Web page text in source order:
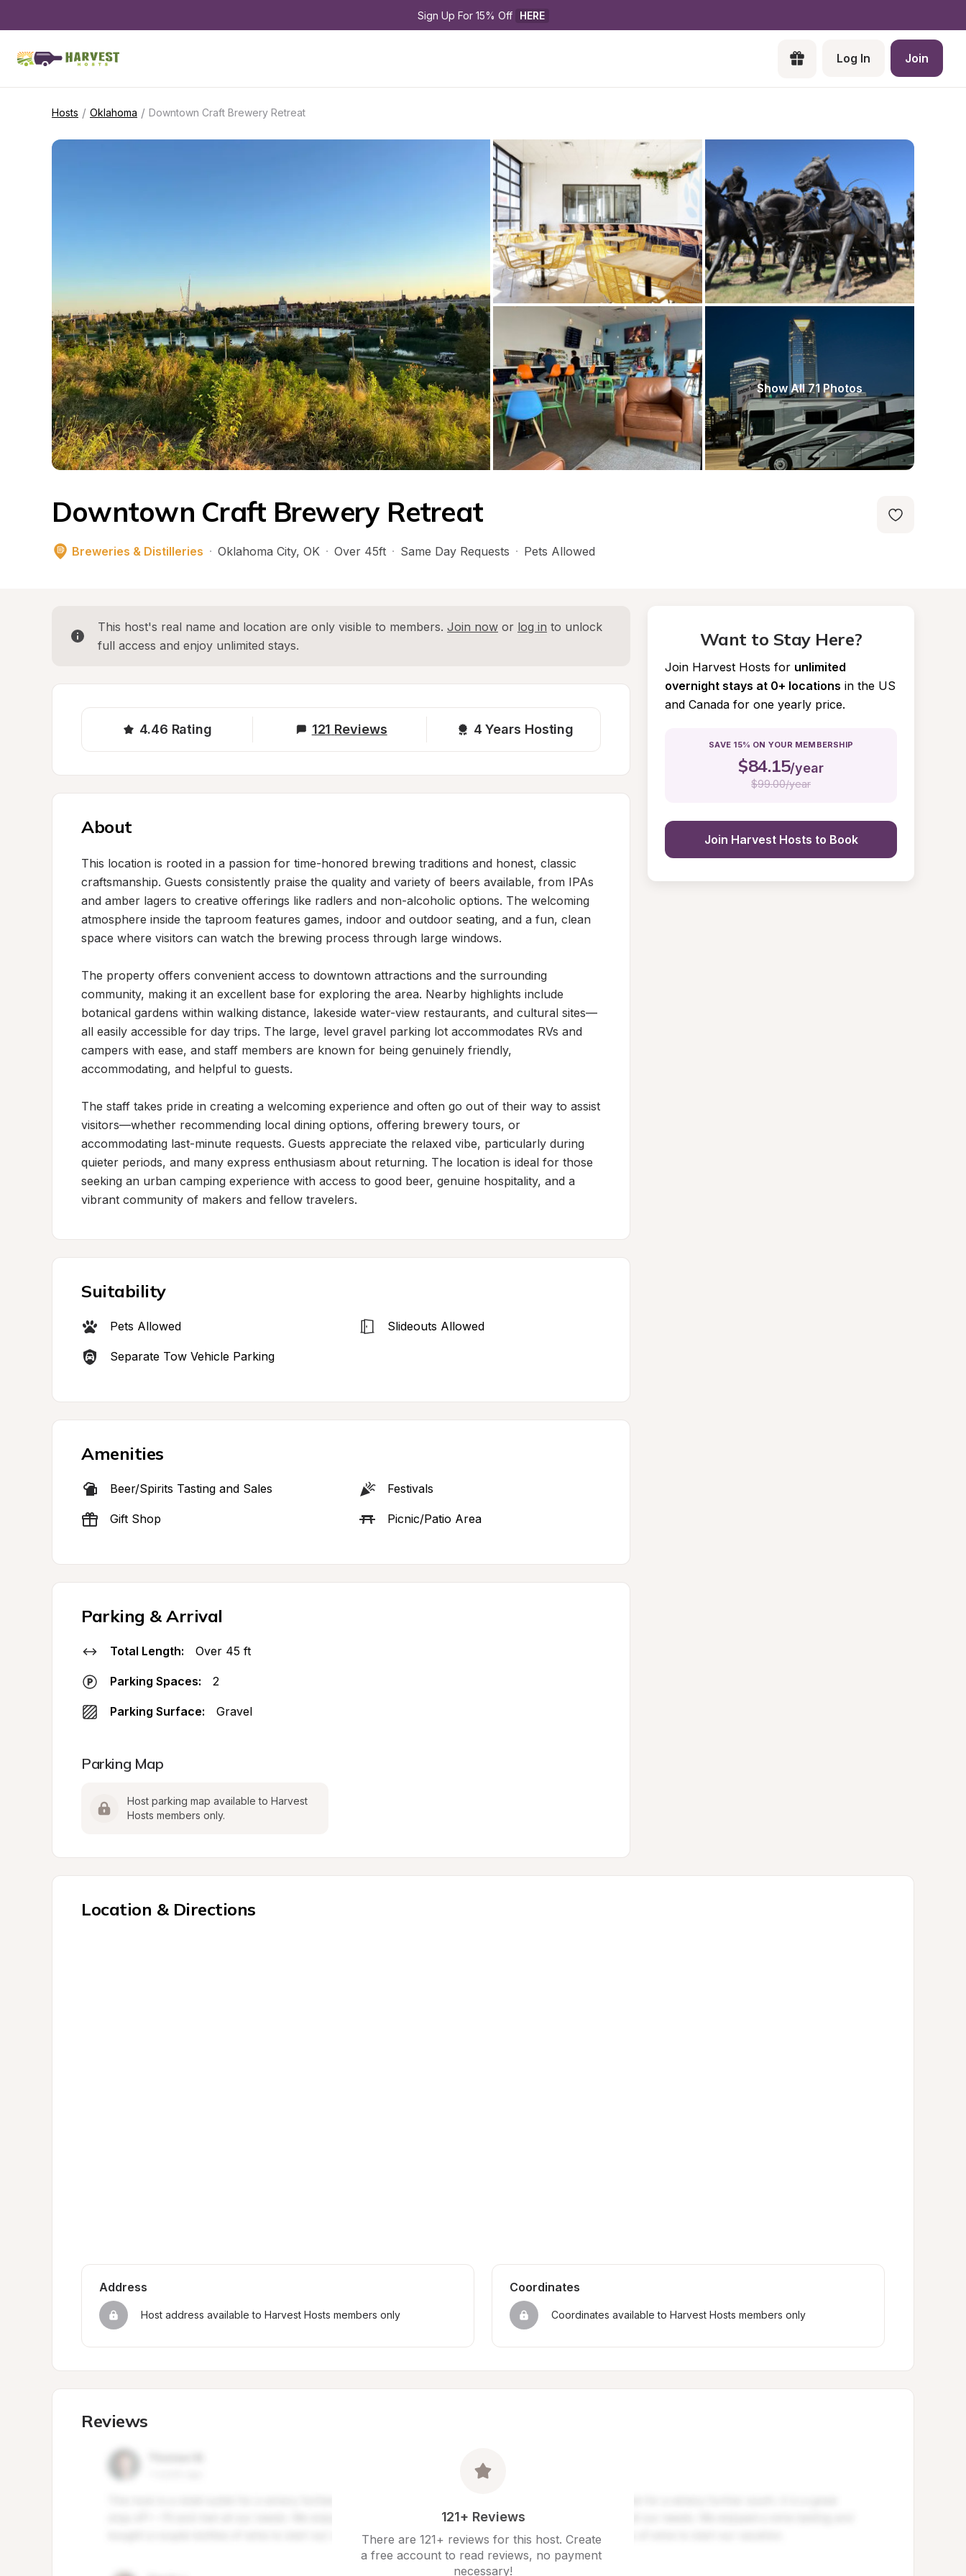
Sign Up For 15% Off HERE
Log In Join
Hosts / Oklahoma / Downtown Craft Brewery Retreat
Show All 71 Photos
Downtown Craft Brewery Retreat
Breweries & Distilleries · Oklahoma City, OK · Over 45ft · Same Day Requests · Pets Allowed
This host's real name and location are only visible to members. Join now or log in to unlock
full access and enjoy unlimited stays.
4.46 Rating 121 Reviews 4 Years Hosting
About
This location is rooted in a passion for time-honored brewing traditions and honest, classic
craftsmanship. Guests consistently praise the quality and variety of beers available, from IPAs
and amber lagers to creative offerings like radlers and non-alcoholic options. The welcoming
atmosphere inside the taproom features games, indoor and outdoor seating, and a fun, clean
space where visitors can watch the brewing process through large windows.
The property offers convenient access to downtown attractions and the surrounding
community, making it an excellent base for exploring the area. Nearby highlights include
botanical gardens within walking distance, lakeside water-view restaurants, and cultural sites—
all easily accessible for day trips. The large, level gravel parking lot accommodates RVs and
campers with ease, and staff members are known for being genuinely friendly,
accommodating, and helpful to guests.
The staff takes pride in creating a welcoming experience and often go out of their way to assist
visitors—whether recommending local dining options, offering brewery tours, or
accommodating last-minute requests. Guests appreciate the relaxed vibe, particularly during
quieter periods, and many express enthusiasm about returning. The location is ideal for those
seeking an urban camping experience with access to good beer, genuine hospitality, and a
vibrant community of makers and fellow travelers.
Suitability
Pets Allowed Slideouts Allowed
Separate Tow Vehicle Parking
Amenities
Beer/Spirits Tasting and Sales Festivals
Gift Shop Picnic/Patio Area
Parking & Arrival
Total Length: Over 45 ft
Parking Spaces: 2
Parking Surface: Gravel
Parking Map
Host parking map available to Harvest
Hosts members only.
Want to Stay Here?
Join Harvest Hosts for unlimited
overnight stays at 0+ locations in the US
and Canada for one yearly price.
SAVE 15% ON YOUR MEMBERSHIP
$84.15/year
$99.00/year
Join Harvest Hosts to Book
Location & Directions
Address
Host address available to Harvest Hosts members only
Coordinates
Coordinates available to Harvest Hosts members only
Reviews
121+ Reviews
There are 121+ reviews for this host. Create
a free account to read reviews, no payment
necessary!